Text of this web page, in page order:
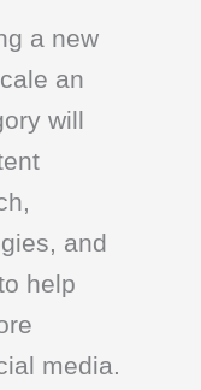
a new
an
will
and
help
media.